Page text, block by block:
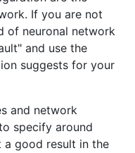
If you are not
of neuronal network
and use the
suggests for your
and network
specify around
good result in the